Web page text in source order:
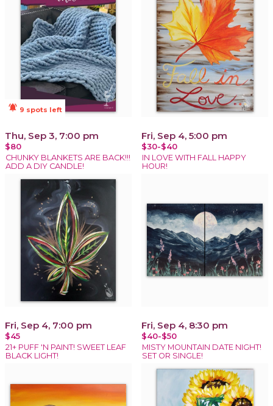
notifications_active 9 spots left
Thu, Sep 3, 7:00 pm
$80
CHUNKY BLANKETS ARE BACK!!!
ADD A DIY CANDLE!
Fri, Sep 4, 5:00 pm
$30-$40
IN LOVE WITH FALL HAPPY
HOUR!
Fri, Sep 4, 7:00 pm
$45
21+ PUFF 'N PAINT! SWEET LEAF
BLACK LIGHT!
Fri, Sep 4, 8:30 pm
$40-$50
MISTY MOUNTAIN DATE NIGHT!
SET OR SINGLE!